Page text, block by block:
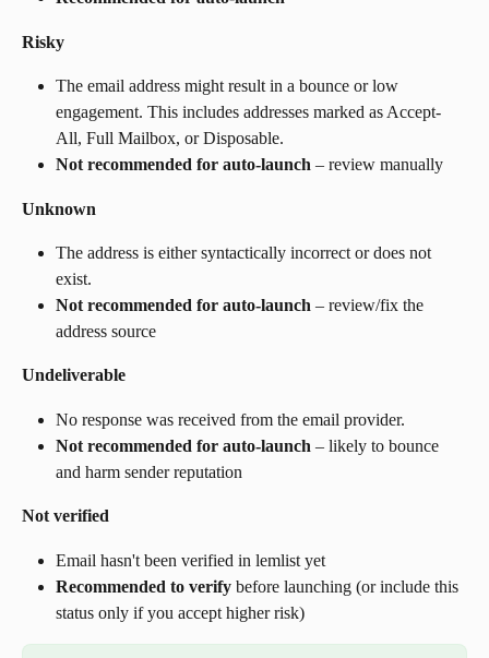
Risky
The email address might result in a bounce or low
engagement. This includes addresses marked as Accept-
All, Full Mailbox, or Disposable.
Not recommended for auto-launch – review manually
Unknown
The address is either syntactically incorrect or does not
exist.
Not recommended for auto-launch – review/fix the
address source
Undeliverable
No response was received from the email provider.
Not recommended for auto-launch – likely to bounce
and harm sender reputation
Not verified
Email hasn't been verified in lemlist yet
Recommended to verify before launching (or include this
status only if you accept higher risk)